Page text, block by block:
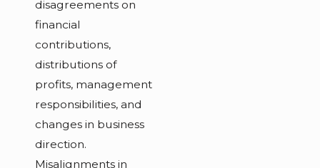
disagreements on
financial
contributions,
distributions of
profits, management
responsibilities, and
changes in business
direction.
Misalignments in